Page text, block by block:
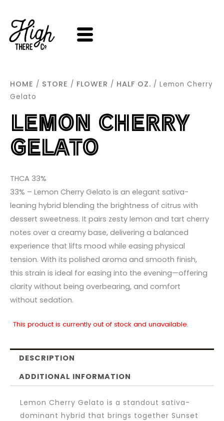
CONTENT
HOME / STORE / FLOWER / HALF OZ. / Lemon Cherry
Gelato
LEMON CHERRY
GELATO
THCA 33%
33% – Lemon Cherry Gelato is an elegant sativa-
leaning hybrid blending the brightness of citrus with
dessert sweetness. It pairs zesty lemon and tart cherry
notes over a creamy base, delivering a balanced
experience that lifts mood while easing physical
tension. With its polished aroma and smooth finish,
this strain is ideal for easing into the evening—offering
clarity without being overbearing, and comfort
without sedation.
This product is currently out of stock and unavailable.
DESCRIPTION
ADDITIONAL INFORMATION
Lemon Cherry Gelato is a standout sativa-
dominant hybrid that brings together Sunset